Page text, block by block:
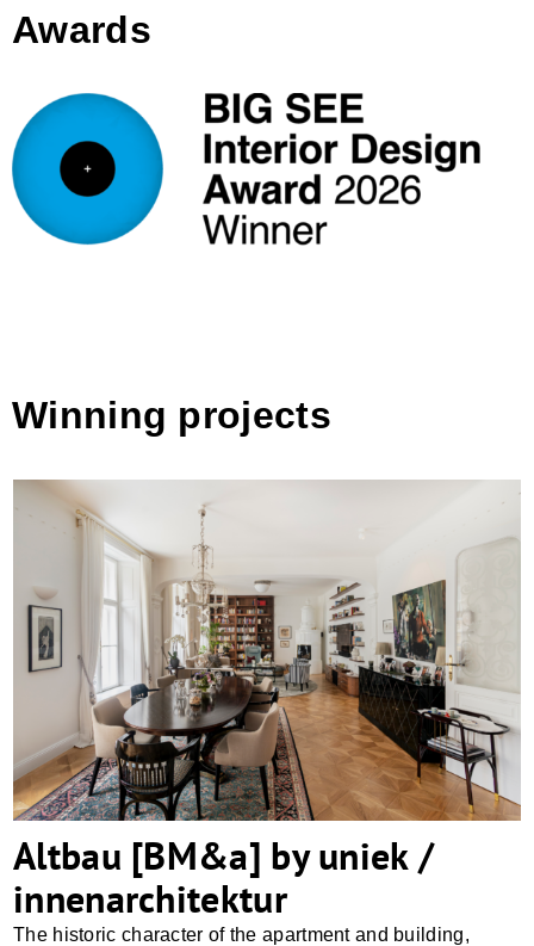
Awards
Winning projects
Altbau [BM&a] by uniek / innenarchitektur
Altbau [BM&a] by uniek /
innenarchitektur
The historic character of the apartment and building,